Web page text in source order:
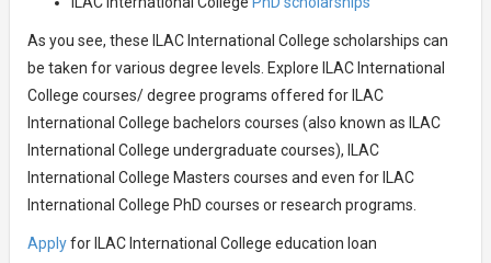
As you see, these ILAC International College scholarships can
be taken for various degree levels. Explore ILAC International
College courses/ degree programs offered for ILAC
International College bachelors courses (also known as ILAC
International College undergraduate courses), ILAC
International College Masters courses and even for ILAC
International College PhD courses or research programs.
Applyfor ILAC International College education loan